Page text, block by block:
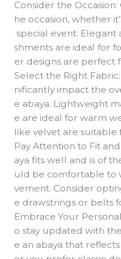
Consider the
he occasion, whether
special event.
shments are ideal for
er designs are perfect
Select the Right
nificantly impact the
e abaya. Lightweight
e are ideal for warm
like velvet are suitable
Pay Attention to Fit
aya fits well and is of
uld be comfortable to
vement. Consider
e drawstrings or belts
Embrace Your
o stay updated with
e an abaya that